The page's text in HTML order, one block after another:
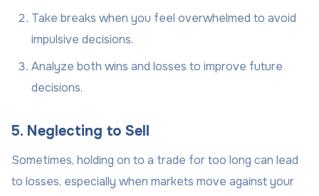
Take breaks when you feel overwhelmed to avoid
impulsive decisions.
Analyze both wins and losses to improve future
decisions.
5. Neglecting to Sell
Sometimes, holding on to a trade for too long can lead
to losses, especially when markets move against your